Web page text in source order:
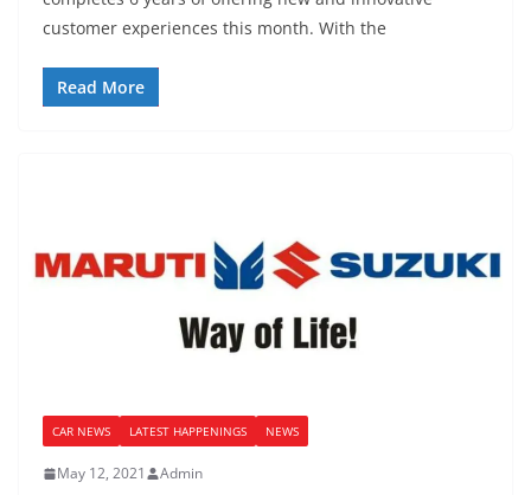
customer experiences this month. With the
Read More
CAR NEWS LATEST HAPPENINGS NEWS
May 12, 2021 Admin